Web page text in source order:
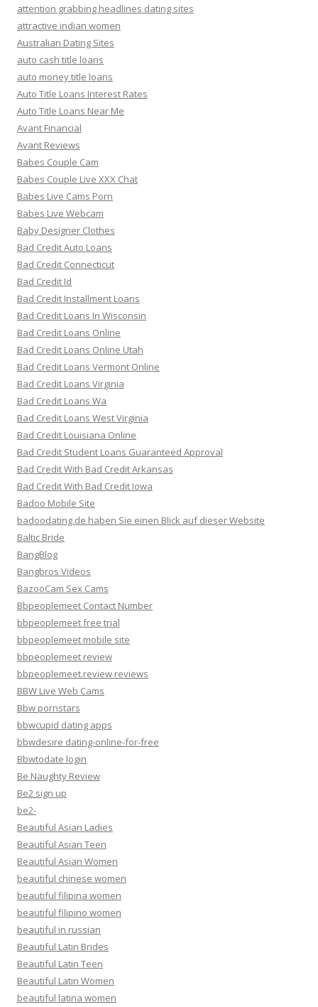
attention grabbing headlines dating sites
attractive indian women
Australian Dating Sites
auto cash title loans
auto money title loans
Auto Title Loans Interest Rates
Auto Title Loans Near Me
Avant Financial
Avant Reviews
Babes Couple Cam
Babes Couple Live XXX Chat
Babes Live Cams Porn
Babes Live Webcam
Baby Designer Clothes
Bad Credit Auto Loans
Bad Credit Connecticut
Bad Credit Id
Bad Credit Installment Loans
Bad Credit Loans In Wisconsin
Bad Credit Loans Online
Bad Credit Loans Online Utah
Bad Credit Loans Vermont Online
Bad Credit Loans Virginia
Bad Credit Loans Wa
Bad Credit Loans West Virginia
Bad Credit Louisiana Online
Bad Credit Student Loans Guaranteed Approval
Bad Credit With Bad Credit Arkansas
Bad Credit With Bad Credit Iowa
Badoo Mobile Site
badoodating.de haben Sie einen Blick auf dieser Website
Baltic Bride
BangBlog
Bangbros Videos
BazooCam Sex Cams
Bbpeoplemeet Contact Number
bbpeoplemeet free trial
bbpeoplemeet mobile site
bbpeoplemeet review
bbpeoplemeet.review reviews
BBW Live Web Cams
Bbw pornstars
bbwcupid dating apps
bbwdesire dating-online-for-free
Bbwtodate login
Be Naughty Review
Be2 sign up
be2-
Beautiful Asian Ladies
Beautiful Asian Teen
Beautiful Asian Women
beautiful chinese women
beautiful filipina women
beautiful filipino women
beautiful in russian
Beautiful Latin Brides
Beautiful Latin Teen
Beautiful Latin Women
beautiful latina women